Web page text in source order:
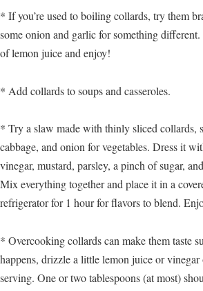
* If you’re used to boiling collards, try them
some onion and garlic for something
of lemon juice and enjoy!
* Add collards to soups and casseroles.
* Try a slaw made with thinly sliced collards,
cabbage, and onion for vegetables. Dress it
vinegar, mustard, parsley, a pinch of sugar,
Mix everything together and place it in a
refrigerator for 1 hour for flavors to blend.
* Overcooking collards can make them taste
happens, drizzle a little lemon juice or vinegar
serving. One or two tablespoons (at most)